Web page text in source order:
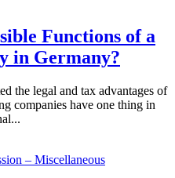
Functions of a
in Germany?
the legal and tax advantages of
companies have one thing in
– Miscellaneous